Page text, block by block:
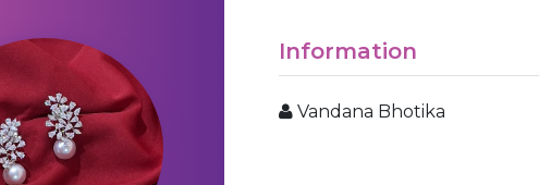
Information
Vandana Bhotika